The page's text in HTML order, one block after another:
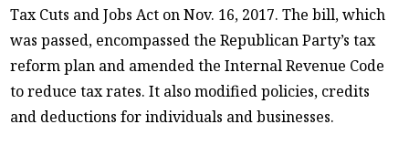
Tax Cuts and Jobs Act on Nov. 16, 2017. The bill, which
was passed, encompassed the Republican Party’s tax
reform plan and amended the Internal Revenue Code
to reduce tax rates. It also modified policies, credits
and deductions for individuals and businesses.